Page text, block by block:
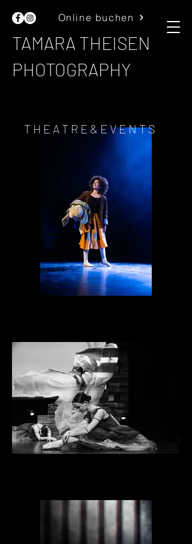
TAMARA THEISEN
PHOTOGRAPHY
Online buchen
THEATRE&EVENTS